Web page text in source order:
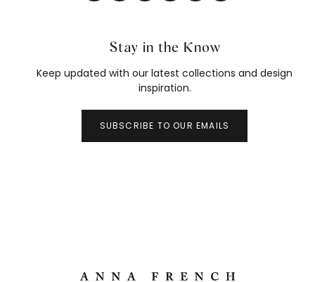
Stay in the Know
Keep updated with our latest collections and design
inspiration.
SUBSCRIBE TO OUR EMAILS